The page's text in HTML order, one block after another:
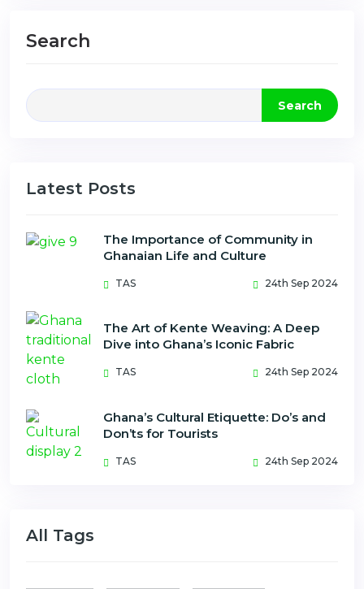
Search
Search
Latest Posts
The Importance of Community in
Ghanaian Life and Culture
TAS 24th Sep 2024
The Art of Kente Weaving: A Deep
Dive into Ghana’s Iconic Fabric
TAS 24th Sep 2024
Ghana’s Cultural Etiquette: Do’s and
Don’ts for Tourists
TAS 24th Sep 2024
All Tags